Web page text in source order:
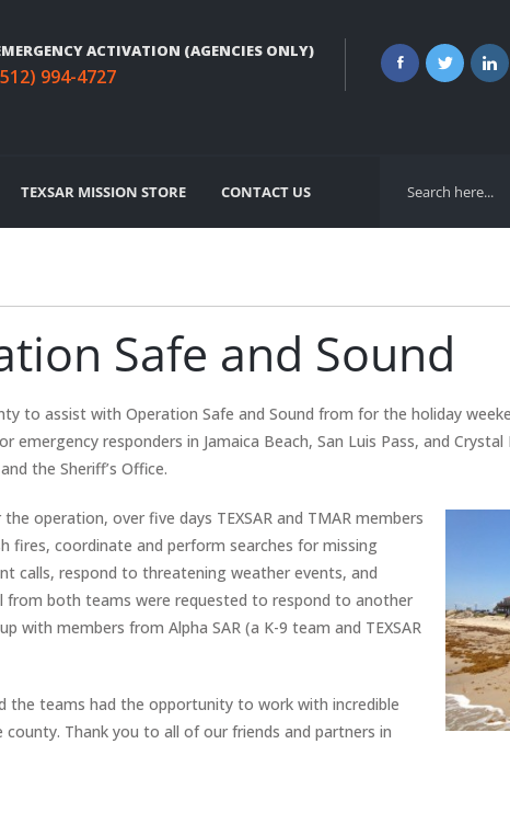
ACTIVATION (AGENCIES ONLY)
994-4727
TEXSAR MISSION STORE CONTACT US
Safe and Sound
to assist with Operation Safe and Sound from for the holiday
responders in Jamaica Beach, San Luis Pass, and Crystal
the Sheriff’s Office.
operation, over five days TEXSAR and TMAR members
coordinate and perform searches for missing
calls, respond to threatening weather events, and
from both teams were requested to respond to another
members from Alpha SAR (a K-9 team and TEXSAR
the teams had the opportunity to work with incredible
Thank you to all of our friends and partners in